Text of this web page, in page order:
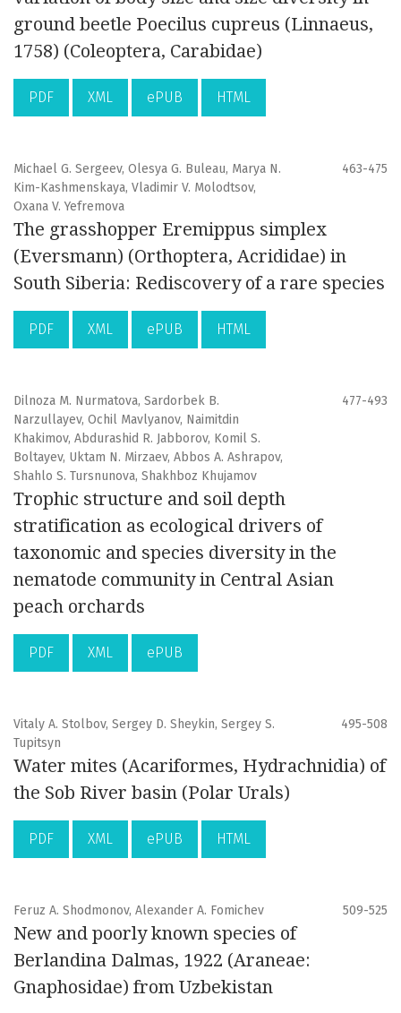
ground beetle Poecilus cupreus (Linnaeus,
1758) (Coleoptera, Carabidae)
PDF XML ePUB HTML
Michael G. Sergeev, Olesya G. Buleau, Marya N.
Kim-Kashmenskaya, Vladimir V. Molodtsov,
Oxana V. Yefremova
463-475
The grasshopper Eremippus simplex
(Eversmann) (Orthoptera, Acrididae) in
South Siberia: Rediscovery of a rare species
PDF XML ePUB HTML
Dilnoza M. Nurmatova, Sardorbek B.
Narzullayev, Ochil Mavlyanov, Naimitdin
Khakimov, Abdurashid R. Jabborov, Komil S.
Boltayev, Uktam N. Mirzaev, Abbos A. Ashrapov,
Shahlo S. Tursnunova, Shakhboz Khujamov
477-493
Trophic structure and soil depth
stratification as ecological drivers of
taxonomic and species diversity in the
nematode community in Central Asian
peach orchards
PDF XML ePUB
Vitaly A. Stolbov, Sergey D. Sheykin, Sergey S.
Tupitsyn
495-508
Water mites (Acariformes, Hydrachnidia) of
the Sob River basin (Polar Urals)
PDF XML ePUB HTML
Feruz A. Shodmonov, Alexander A. Fomichev 509-525
New and poorly known species of
Berlandina Dalmas, 1922 (Araneae:
Gnaphosidae) from Uzbekistan